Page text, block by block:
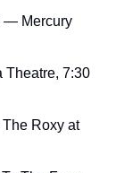
— Mercury
7:30
Roxy at